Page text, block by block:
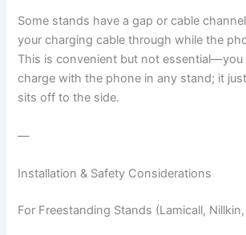
Some stands have a gap or cable
your charging cable through while the
This is convenient but not essential—you
charge with the phone in any stand; it
sits off to the side.
—
Installation & Safety Considerations
For Freestanding Stands (Lamicall,